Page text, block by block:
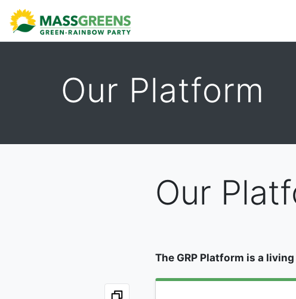
ABOUT
Our Platform
Our
The GRP Platform is a